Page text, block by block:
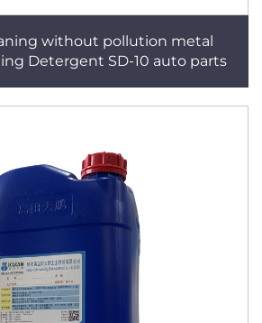
without pollution metal
Detergent SD-10 auto parts